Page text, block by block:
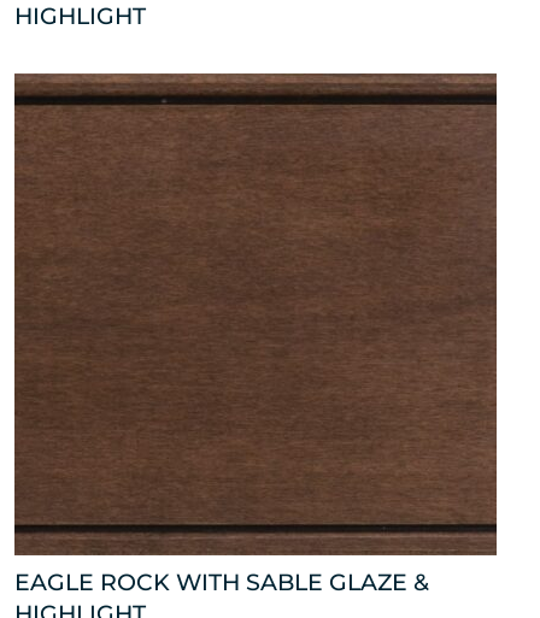
HIGHLIGHT
EAGLE ROCK WITH SABLE GLAZE &